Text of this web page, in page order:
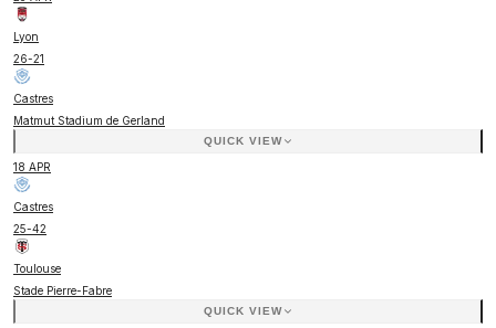
Lyon
26-21
Castres
Matmut Stadium de Gerland
QUICK VIEW
18 APR
Castres
25-42
Toulouse
Stade Pierre-Fabre
QUICK VIEW